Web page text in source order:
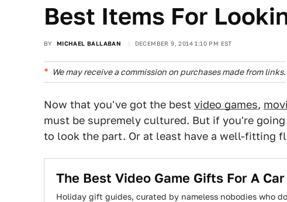
Best Items For
BY MICHAEL BALLABAN DECEMBER 9, 2014 1:10 PM EST
We may receive a commission on purchases made from links.
Now that you've got the best video games,
must be supremely cultured. But if you're
to look the part. Or at least have a well-fitting
The Best Video Game Gifts For A
Holiday gift guides, curated by nameless nobodies who